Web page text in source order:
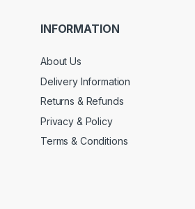
INFORMATION
About Us
Delivery Information
Returns & Refunds
Privacy & Policy
Terms & Conditions